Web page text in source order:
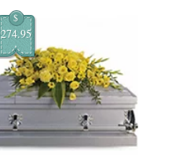
$
274.95